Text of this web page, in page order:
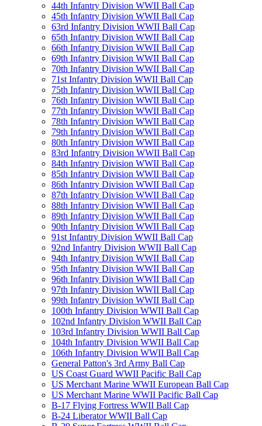
44th Infantry Division WWII Ball Cap
45th Infantry Division WWII Ball Cap
63rd Infantry Division WWII Ball Cap
65th Infantry Division WWII Ball Cap
66th Infantry Division WWII Ball Cap
69th Infantry Division WWII Ball Cap
70th Infantry Division WWII Ball Cap
71st Infantry Division WWII Ball Cap
75th Infantry Division WWII Ball Cap
76th Infantry Division WWII Ball Cap
77th Infantry Division WWII Ball Cap
78th Infantry Division WWII Ball Cap
79th Infantry Division WWII Ball Cap
80th Infantry Division WWII Ball Cap
83rd Infantry Division WWII Ball Cap
84th Infantry Division WWII Ball Cap
85th Infantry Division WWII Ball Cap
86th Infantry Division WWII Ball Cap
87th Infantry Division WWII Ball Cap
88th Infantry Division WWII Ball Cap
89th Infantry Division WWII Ball Cap
90th Infantry Division WWII Ball Cap
91st Infantry Division WWII Ball Cap
92nd Infantry Division WWII Ball Cap
94th Infantry Division WWII Ball Cap
95th Infantry Division WWII Ball Cap
96th Infantry Division WWII Ball Cap
97th Infantry Division WWII Ball Cap
99th Infantry Division WWII Ball Cap
100th Infantry Division WWII Ball Cap
102nd Infantry Division WWII Ball Cap
103rd Infantry Division WWII Ball Cap
104th Infantry Division WWII Ball Cap
106th Infantry Division WWII Ball Cap
General Patton's 3rd Army Ball Cap
US Coast Guard WWII Pacific Ball Cap
US Merchant Marine WWII European Ball Cap
US Merchant Marine WWII Pacific Ball Cap
B-17 Flying Fortress WWII Ball Cap
B-24 Liberator WWII Ball Cap